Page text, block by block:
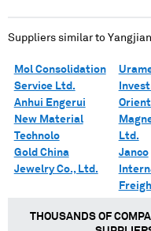
Suppliers similar to
Mol Consolidation
Service Ltd.
Anhui Engerui
New Material
Technolo
Gold China
Jewelry Co., Ltd.
Ltd.
Janco
THOUSANDS OF